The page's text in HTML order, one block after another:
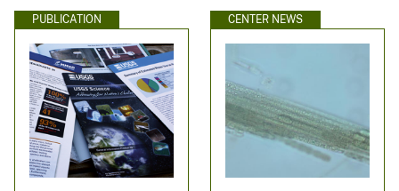
PUBLICATION CENTER NEWS